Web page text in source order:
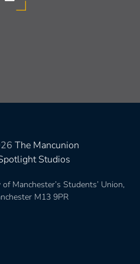
The Mancunion
Studios
Manchester’s Students’ Union,
M13 9PR